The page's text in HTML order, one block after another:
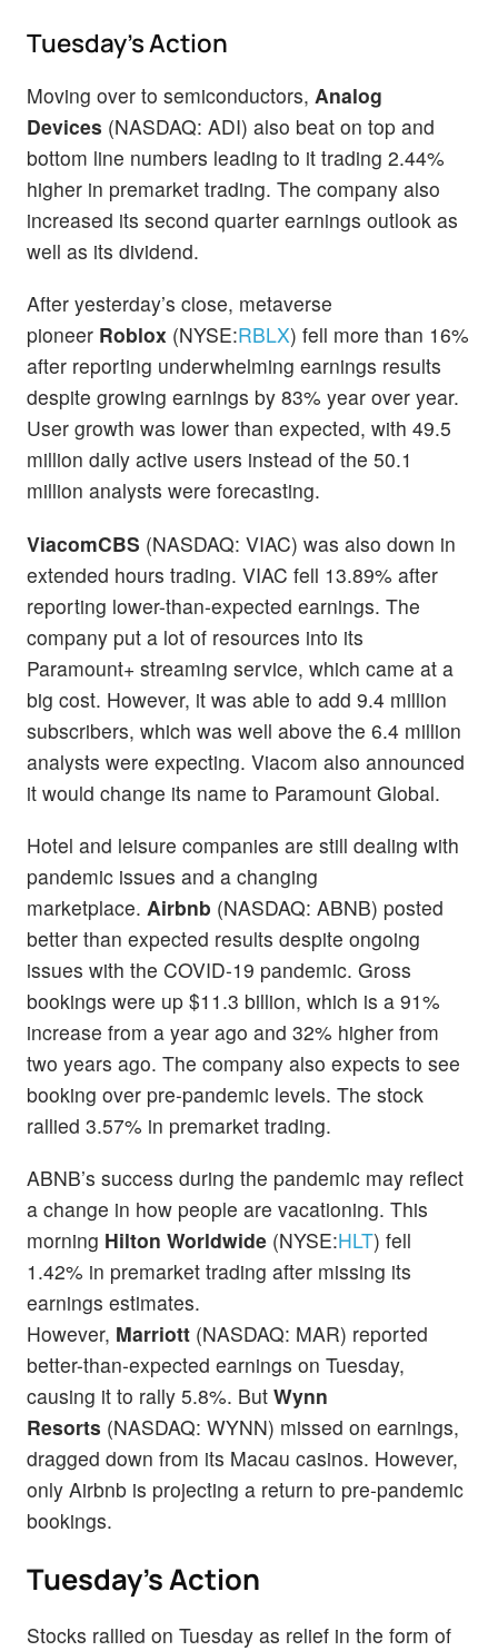
Tuesday’s Action
Moving over to semiconductors, Analog
Devices (NASDAQ: ADI) also beat on top and
bottom line numbers leading to it trading 2.44%
higher in premarket trading. The company also
increased its second quarter earnings outlook as
well as its dividend.
After yesterday’s close, metaverse
pioneer Roblox (NYSE:RBLX) fell more than 16%
after reporting underwhelming earnings results
despite growing earnings by 83% year over year.
User growth was lower than expected, with 49.5
million daily active users instead of the 50.1
million analysts were forecasting.
ViacomCBS (NASDAQ: VIAC) was also down in
extended hours trading. VIAC fell 13.89% after
reporting lower-than-expected earnings. The
company put a lot of resources into its
Paramount+ streaming service, which came at a
big cost. However, it was able to add 9.4 million
subscribers, which was well above the 6.4 million
analysts were expecting. Viacom also announced
it would change its name to Paramount Global.
Hotel and leisure companies are still dealing with
pandemic issues and a changing
marketplace. Airbnb (NASDAQ: ABNB) posted
better than expected results despite ongoing
issues with the COVID-19 pandemic. Gross
bookings were up $11.3 billion, which is a 91%
increase from a year ago and 32% higher from
two years ago. The company also expects to see
booking over pre-pandemic levels. The stock
rallied 3.57% in premarket trading.
ABNB’s success during the pandemic may reflect
a change in how people are vacationing. This
morning Hilton Worldwide (NYSE:HLT) fell
1.42% in premarket trading after missing its
earnings estimates.
However, Marriott (NASDAQ: MAR) reported
better-than-expected earnings on Tuesday,
causing it to rally 5.8%. But Wynn
Resorts (NASDAQ: WYNN) missed on earnings,
dragged down from its Macau casinos. However,
only Airbnb is projecting a return to pre-pandemic
bookings.
Tuesday’s Action
Stocks rallied on Tuesday as relief in the form of